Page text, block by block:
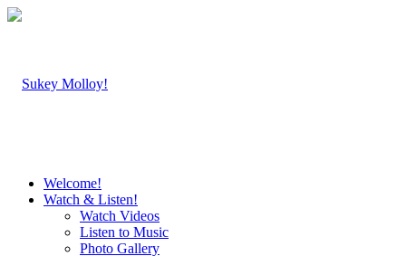
Welcome!
Watch & Listen!
Watch Videos
Listen to Music
Photo Gallery